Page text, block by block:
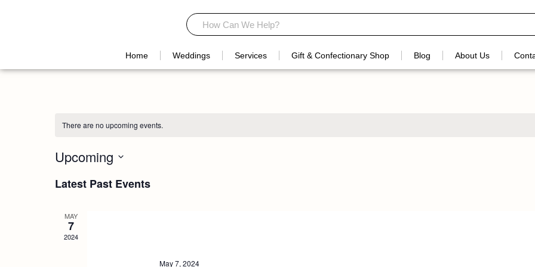
Search
Search
Home Weddings Services Gift & Confectionary Shop Blog About Us
There are no upcoming events.
Upcoming
date.
Latest Past Events
MAY
7
2024
May 7, 2024